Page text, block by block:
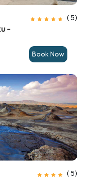
( 5)
-
Book Now
( 5)